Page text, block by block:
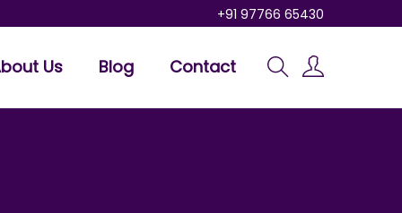
+91 97766 65430
Us Blog Contact